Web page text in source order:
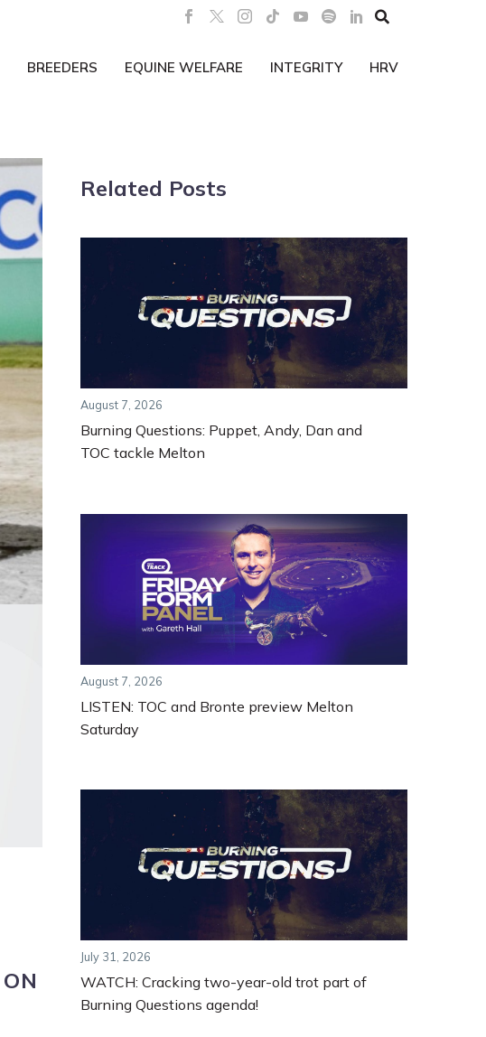

BREEDERS EQUINE WELFARE INTEGRITY HRV
ON
Related Posts
August 7, 2026
Burning Questions: Puppet, Andy, Dan and
TOC tackle Melton
August 7, 2026
LISTEN: TOC and Bronte preview Melton
Saturday
July 31, 2026
WATCH: Cracking two-year-old trot part of
Burning Questions agenda!